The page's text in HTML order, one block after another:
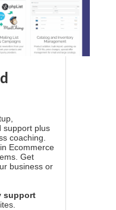
support plus
coaching.
Ecommerce
Get
business or
support